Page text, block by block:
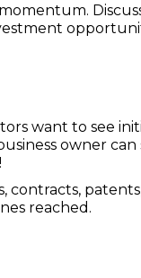
want to see
owner can
reached.